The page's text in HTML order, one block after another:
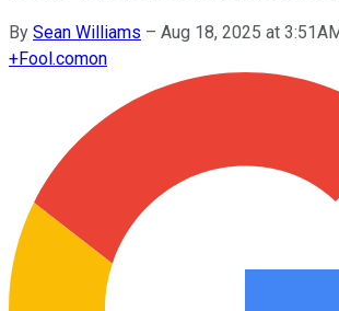
By Sean Williams – Aug 18, 2025 at
+Fool.comon